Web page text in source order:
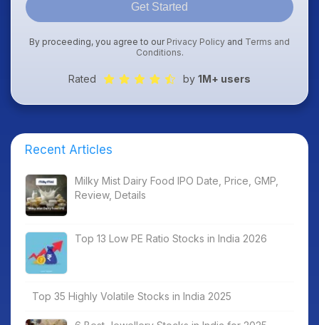
Get Started
By proceeding, you agree to our Privacy Policy and Terms and
Conditions.
Rated by 1M+ users
Recent Articles
Milky Mist Dairy Food IPO Date, Price, GMP,
Review, Details
Top 13 Low PE Ratio Stocks in India 2026
Top 35 Highly Volatile Stocks in India 2025